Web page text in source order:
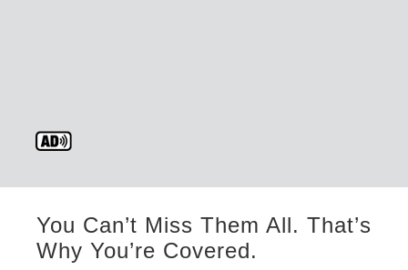
You Can’t Miss Them All. That’s
Why You’re Covered.